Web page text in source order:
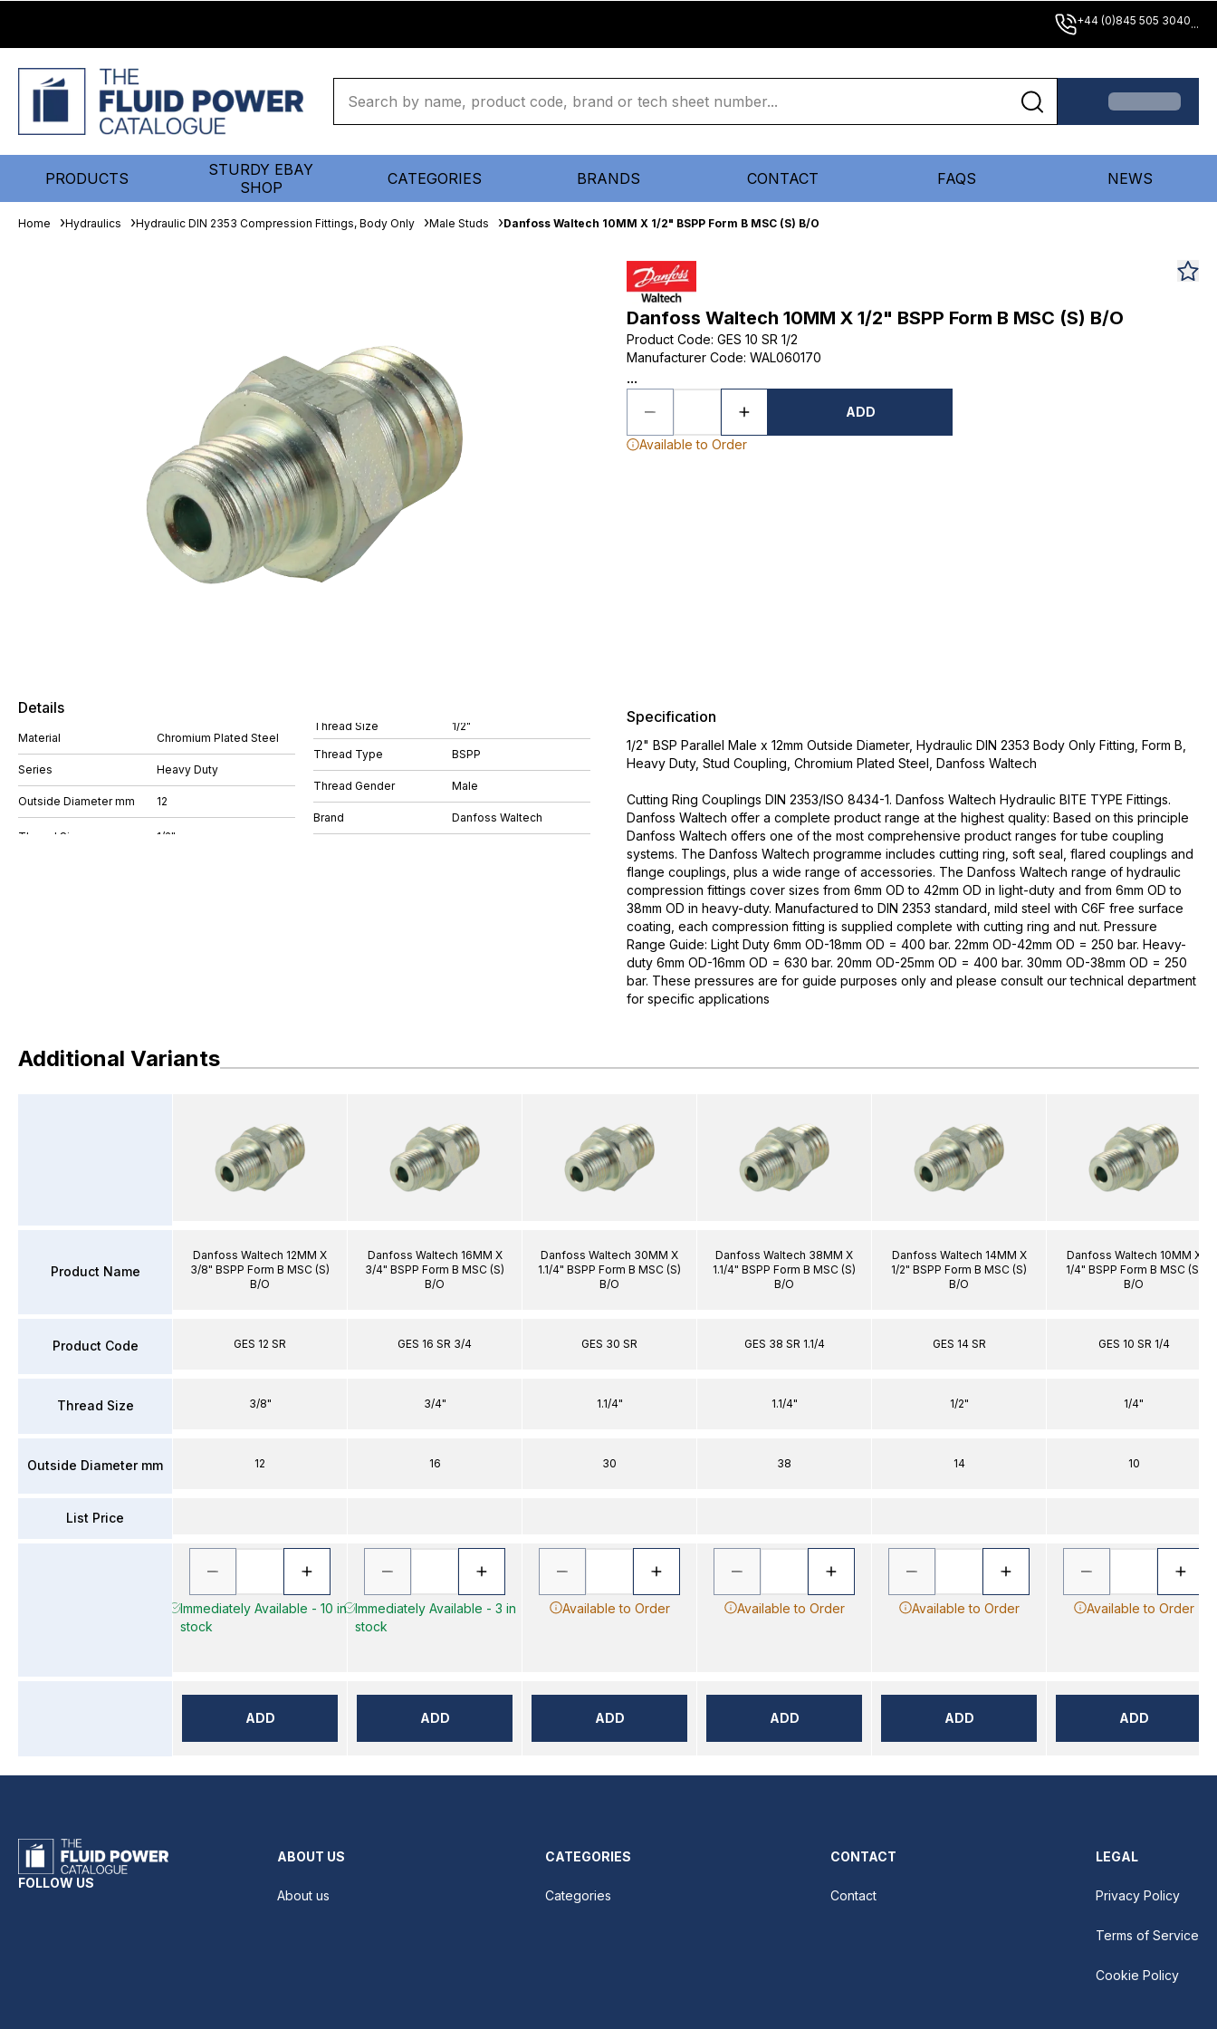
+44 (0)845 505 3040...
PRODUCTS
STURDY EBAY
SHOP
CATEGORIES BRANDS CONTACT FAQS NEWS
Home Hydraulics Hydraulic DIN 2353 Compression Fittings, Body Only Male Studs Danfoss Waltech 10MM X 1/2" BSPP Form B MSC (S) B/O
Danfoss Waltech 10MM X 1/2" BSPP Form B MSC (S) B/O
Product Code: GES 10 SR 1/2
Manufacturer Code: WAL060170
...
ADD
Available to Order
Details
Material Chromium Plated Steel
Series Heavy Duty
Outside Diameter mm 12
Thread Size 1/2"
Thread Type BSPP
Thread Gender Male
Brand Danfoss Waltech
Specification
1/2" BSP Parallel Male x 12mm Outside Diameter, Hydraulic DIN 2353 Body Only Fitting, Form B,
Heavy Duty, Stud Coupling, Chromium Plated Steel, Danfoss Waltech
Cutting Ring Couplings DIN 2353/ISO 8434-1. Danfoss Waltech Hydraulic BITE TYPE Fittings.
Danfoss Waltech offer a complete product range at the highest quality: Based on this principle
Danfoss Waltech offers one of the most comprehensive product ranges for tube coupling
systems. The Danfoss Waltech programme includes cutting ring, soft seal, flared couplings and
flange couplings, plus a wide range of accessories. The Danfoss Waltech range of hydraulic
compression fittings cover sizes from 6mm OD to 42mm OD in light-duty and from 6mm OD to
38mm OD in heavy-duty. Manufactured to DIN 2353 standard, mild steel with C6F free surface
coating, each compression fitting is supplied complete with cutting ring and nut. Pressure
Range Guide: Light Duty 6mm OD-18mm OD = 400 bar. 22mm OD-42mm OD = 250 bar. Heavy-
duty 6mm OD-16mm OD = 630 bar. 20mm OD-25mm OD = 400 bar. 30mm OD-38mm OD = 250
bar. These pressures are for guide purposes only and please consult our technical department
for specific applications
Additional Variants
Product Name
Product Code
Thread Size
Outside Diameter mm
List Price
Danfoss Waltech 12MM X
3/8" BSPP Form B MSC (S)
B/O
GES 12 SR
3/8"
12
Immediately Available - 10 in
stock
ADD
Danfoss Waltech 16MM X
3/4" BSPP Form B MSC (S)
B/O
GES 16 SR 3/4
3/4"
16
Immediately Available - 3 in
stock
ADD
Danfoss Waltech 30MM X
1.1/4" BSPP Form B MSC (S)
B/O
GES 30 SR
1.1/4"
30
Available to Order
ADD
Danfoss Waltech 38MM X
1.1/4" BSPP Form B MSC (S)
B/O
GES 38 SR 1.1/4
1.1/4"
38
Available to Order
ADD
Danfoss Waltech 14MM X
1/2" BSPP Form B MSC (S)
B/O
GES 14 SR
1/2"
14
Available to Order
ADD
Danfoss Waltech 10MM X
1/4" BSPP Form B MSC (S)
B/O
GES 10 SR 1/4
1/4"
10
Available to Order
ADD
FOLLOW US
ABOUT US
About us
CATEGORIES
Categories
CONTACT
Contact
LEGAL
Privacy Policy
Terms of Service
Cookie Policy